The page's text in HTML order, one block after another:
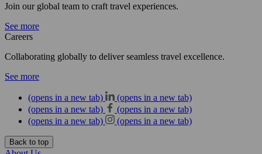
Join our global team to craft travel experiences.
See more
Careers
Collaborating globally to deliver seamless travel excellence.
See more
(opens in a new tab)
(opens in a new tab)
(opens in a new tab)
(opens in a new tab)
(opens in a new tab)
(opens in a new tab)
Back to top